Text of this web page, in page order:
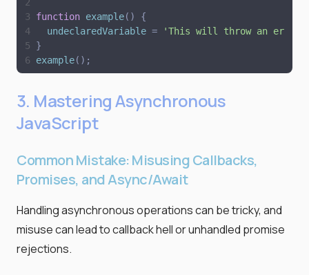
function example( )
{
undeclaredVariable = 'This will throw an error
}
example( ) ;
3. Mastering Asynchronous
JavaScript
Common Mistake: Misusing Callbacks,
Promises, and Async/Await
Handling asynchronous operations can be tricky, and
misuse can lead to callback hell or unhandled promise
rejections.